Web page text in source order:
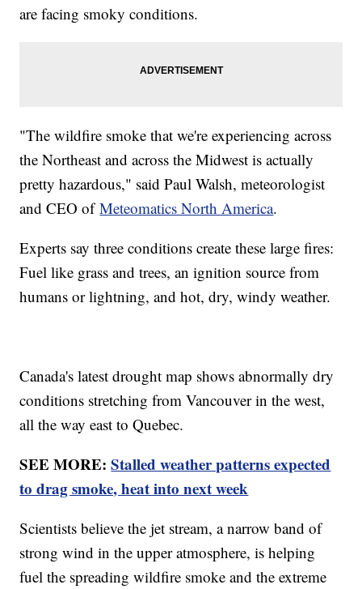
are facing smoky conditions.
"The wildfire smoke that we're experiencing across
the Northeast and across the Midwest is actually
pretty hazardous," said Paul Walsh, meteorologist
and CEO ofMeteomatics North America.
Experts say three conditions create these large fires:
Fuel like grass and trees, an ignition source from
humans or lightning, and hot, dry, windy weather.
Canada's latest drought map shows abnormally dry
conditions stretching from Vancouver in the west,
all the way east to Quebec.
SEE MORE:Stalled weather patterns expected
to drag smoke, heat into next week
Scientists believe the jet stream, a narrow band of
strong wind in the upper atmosphere, is helping
fuel the spreading wildfire smoke and the extreme